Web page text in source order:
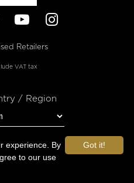
YouTubeInstagram
Retailers
VAT tax
/ Region
WITH OROGOLD
Got it!
experience. By
to our use